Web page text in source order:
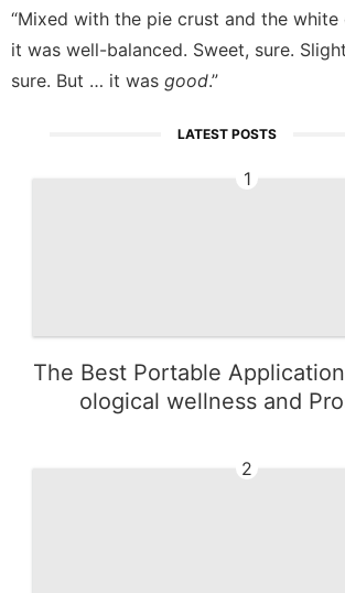
“Mixed with the pie crust and the
it was well-balanced. Sweet, sure.
sure. But … it was good.”
LATEST POSTS
1
The Best Portable
ological wellness and
2